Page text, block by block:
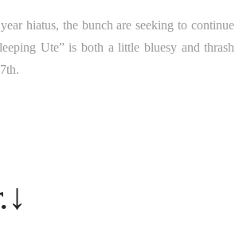
hiatus, the bunch are seeking to
Ute” is both a little bluesy and